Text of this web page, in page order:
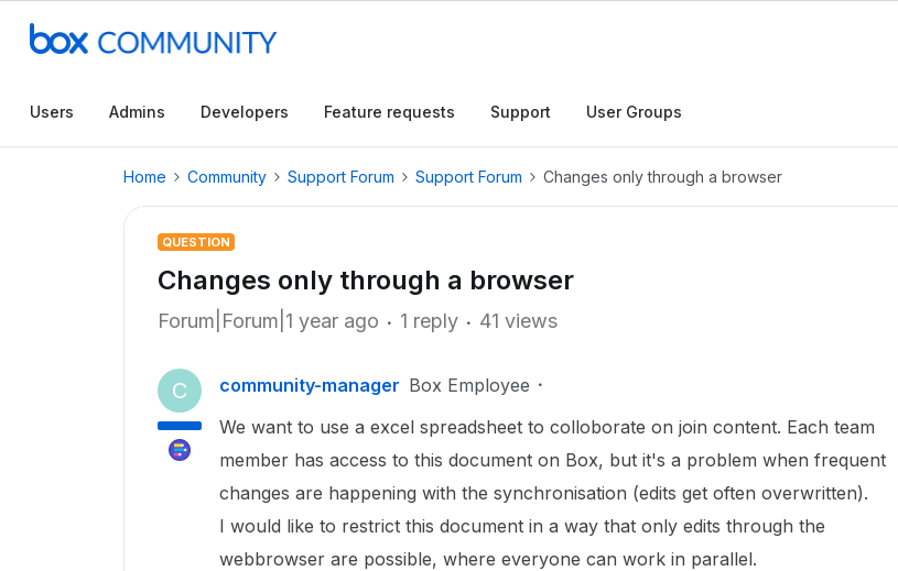
Users Admins Developers Feature requests Support User Groups
Home Community Support Forum Support Forum Changes only through a browser
QUESTION
Changes only through a browser
Forum|Forum|1 year ago 1 reply 41 views
C community-manager Box Employee
We want to use a excel spreadsheet to colloborate on join content. Each team
member has access to this document on Box, but it's a problem when frequent
changes are happening with the synchronisation (edits get often overwritten).
I would like to restrict this document in a way that only edits through the
webbrowser are possible, where everyone can work in parallel.